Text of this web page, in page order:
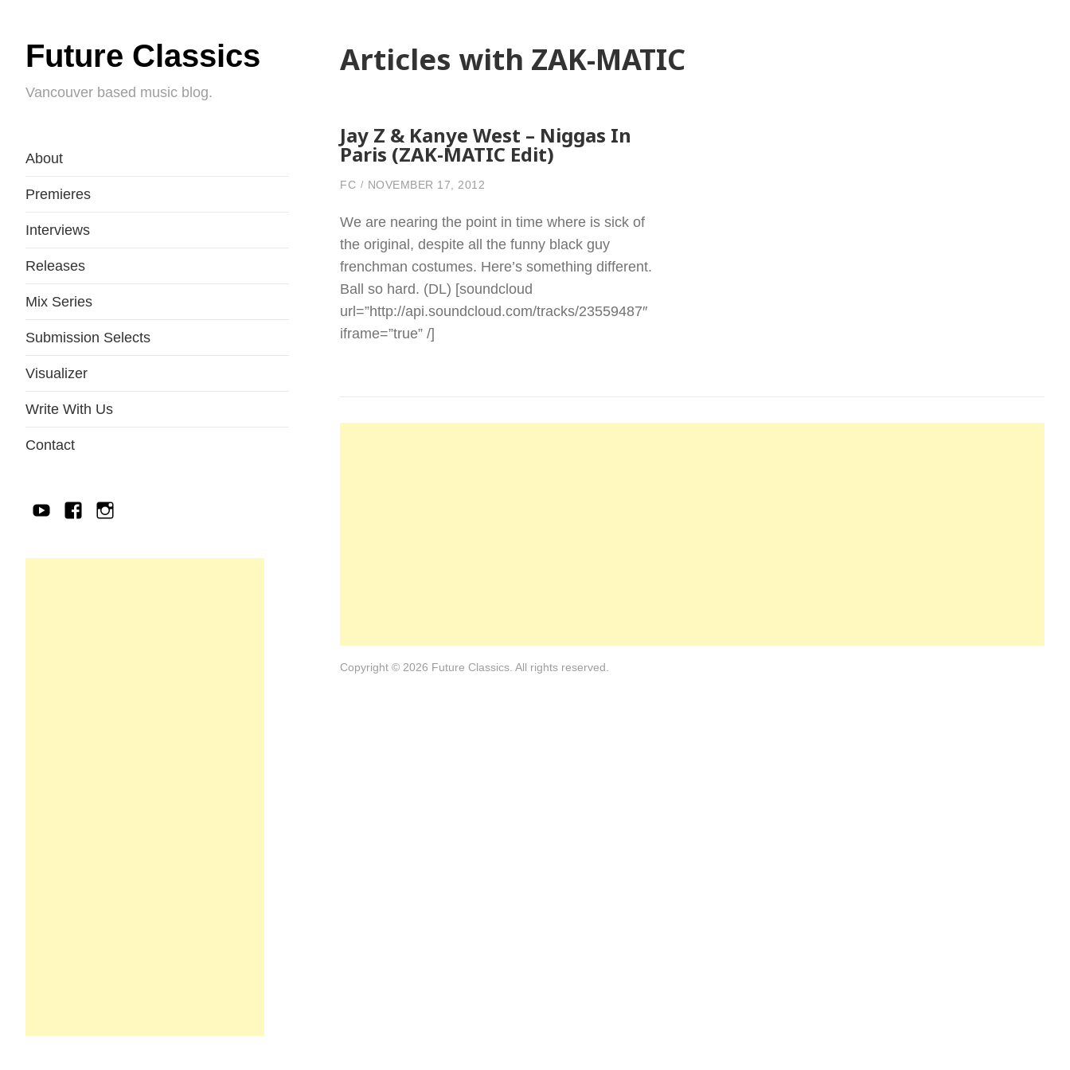
Future Classics
Vancouver based music blog.
About
Premieres
Interviews
Releases
Mix Series
Submission Selects
Visualizer
Write With Us
Contact
YouTubeFacebook
IG
Articles with ZAK-MATIC
Jay Z & Kanye West – Niggas In
Paris (ZAK-MATIC Edit)
FC NOVEMBER 17, 2012
We are nearing the point in time where is sick of
the original, despite all the funny black guy
frenchman costumes. Here’s something different.
Ball so hard. (DL) [soundcloud
url=”http://api.soundcloud.com/tracks/23559487″
iframe=”true” /]
Copyright © 2026 Future Classics. All rights reserved.